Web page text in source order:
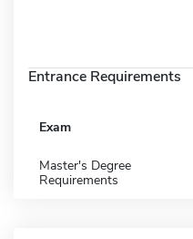
Entrance Requirements
Exam
Master's Degree
Requirements